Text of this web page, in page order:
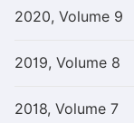
2020, Volume 9
2019, Volume 8
2018, Volume 7